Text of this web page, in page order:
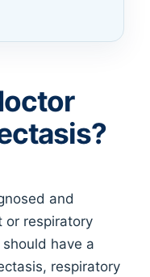
and
or respiratory
have a
respiratory